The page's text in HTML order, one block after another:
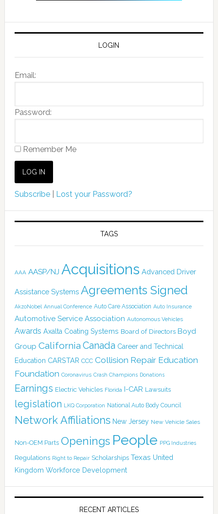
LOGIN
Email:
Password:
Remember Me
Subscribe| Lost your Password?
TAGS
AAA AASP/NJ Acquisitions Advanced Driver
Assistance Systems Agreements Signed
AkzoNobel Annual Conference Auto Care Association Auto Insurance
Automotive Service Association Autonomous Vehicles
Awards Axalta Coating Systems Board of Directors Boyd
Group California Canada Career and Technical
Education CARSTAR CCC Collision Repair Education
Foundation Coronavirus Crash Champions Donations
Earnings Electric Vehicles Florida I-CAR Lawsuits
legislation LKQ Corporation National Auto Body Council
Network Affiliations New Jersey New Vehicle Sales
Non-OEM Parts Openings People PPG Industries
Regulations Right to Repair Scholarships Texas United
Kingdom Workforce Development
RECENT ARTICLES